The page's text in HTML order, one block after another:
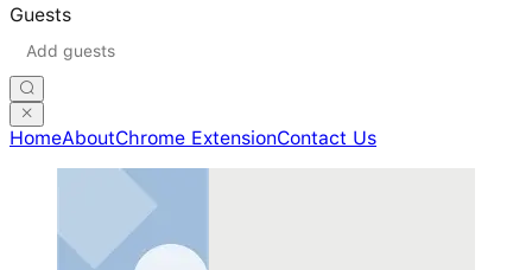
Guests
HomeAboutChrome ExtensionContact Us